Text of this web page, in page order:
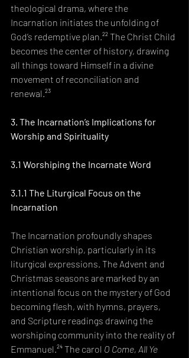
theological drama, where the
Incarnation initiates the unfolding of
God’s redemptive plan.²² The Christ Child
becomes the center of history, drawing
all things toward Himself in a divine
movement of reconciliation and
renewal.²³
3. The Incarnation’s Implications for
Worship and Spirituality
3.1 Worshiping the Incarnate Word
3.1.1 The Liturgical Focus on the
Incarnation
The Incarnation profoundly shapes
Christian worship, particularly in its
liturgical expressions. The Advent and
Christmas seasons are marked by an
intentional focus on the mystery of God
becoming flesh, with hymns, prayers,
and Scripture readings drawing the
worshiping community into the reality of
Emmanuel.²⁴ The carol O Come, All Ye